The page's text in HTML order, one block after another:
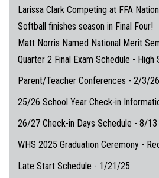
Larissa Clark Competing at FFA
Softball finishes season in Final Four!
Matt Norris Named National Merit
Quarter 2 Final Exam Schedule - High
Parent/Teacher Conferences - 2/3/26
25/26 School Year Check-in
26/27 Check-in Days Schedule - 8/
WHS 2025 Graduation Ceremony -
Late Start Schedule - 1/21/25